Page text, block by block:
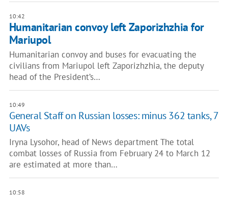
10:42
Humanitarian convoy left Zaporizhzhia for
Mariupol
Humanitarian convoy and buses for evacuating the
civilians from Mariupol left Zaporizhzhia, the deputy
head of the President’s…
10:49
General Staff on Russian losses: minus 362 tanks, 7
UAVs
Iryna Lysohor, head of News department The total
combat losses of Russia from February 24 to March 12
are estimated at more than…
10:58